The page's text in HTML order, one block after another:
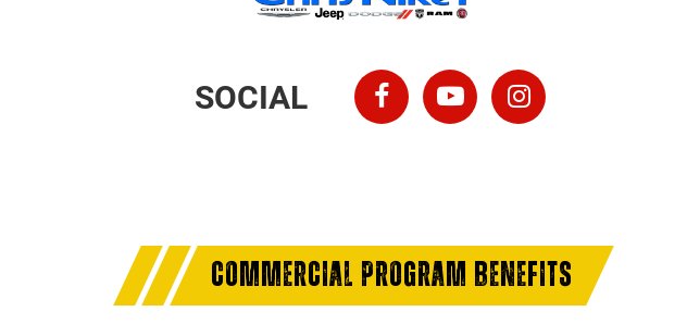
SOCIAL
COMMERCIAL PROGRAM BENEFITS